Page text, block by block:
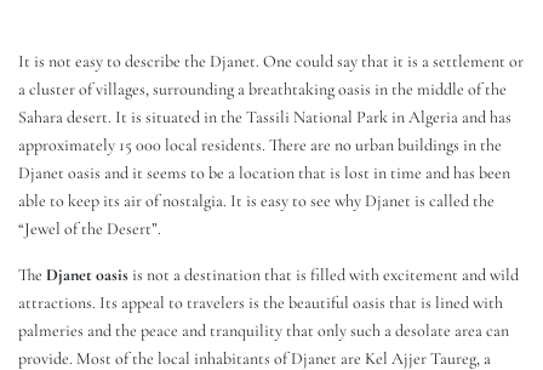
It is not easy to describe the Djanet. One could say that it is a settlement or
a cluster of villages, surrounding a breathtaking oasis in the middle of the
Sahara desert. It is situated in the Tassili National Park in Algeria and has
approximately 15 000 local residents. There are no urban buildings in the
Djanet oasis and it seems to be a location that is lost in time and has been
able to keep its air of nostalgia. It is easy to see why Djanet is called the
“Jewel of the Desert”.
The Djanet oasisis not a destination that is filled with excitement and wild
attractions. Its appeal to travelers is the beautiful oasis that is lined with
palmeries and the peace and tranquility that only such a desolate area can
provide. Most of the local inhabitants of Djanet are Kel Ajjer Taureg, a